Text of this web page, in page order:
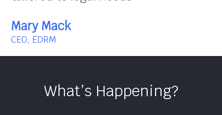
Mary Mack
CEO, EDRM
What’s Happening?